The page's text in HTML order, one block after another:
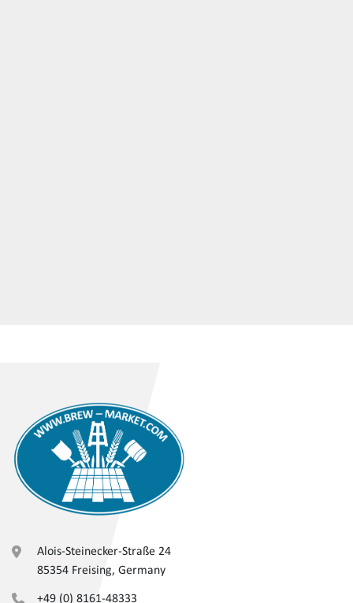
Alois-Steinecker-Straße 24
85354 Freising, Germany
+49 (0) 8161-48333